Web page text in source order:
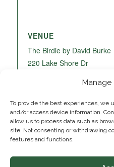
Manage
To provide the best experiences, we
and/or access device information.
allow us to process data such as
site. Not consenting or withdrawing
features and functions.
VENUE
The Birdie by David Burke
220 Lake Shore Dr